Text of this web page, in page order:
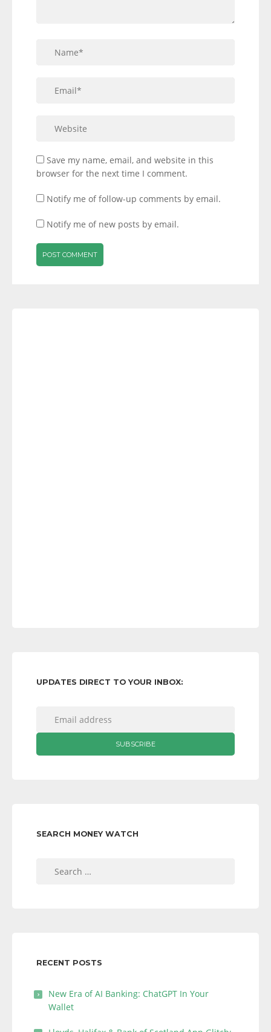
Save my name, email, and website in this
browser for the next time I comment.
Notify me of follow-up comments by email.
Notify me of new posts by email.
UPDATES DIRECT TO YOUR INBOX:
SEARCH MONEY WATCH
RECENT POSTS
New Era of AI Banking: ChatGPT In Your
Wallet